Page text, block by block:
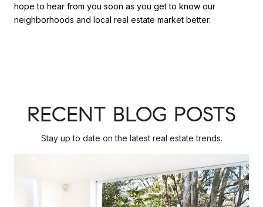
hope to hear from you soon as you get to know our
neighborhoods and local real estate market better.
RECENT BLOG POSTS
Stay up to date on the latest real estate trends.